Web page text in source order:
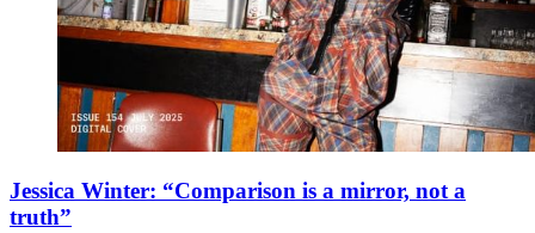
Jessica Winter: “Comparison is a mirror, not a
truth”